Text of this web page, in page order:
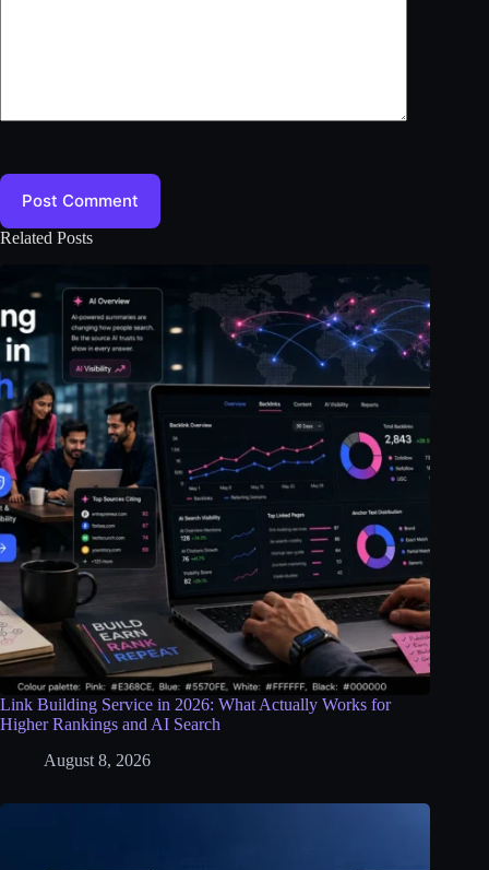
Post Comment
Related Posts
Link Building Service in 2026: What Actually Works for
Higher Rankings and AI Search
August 8, 2026